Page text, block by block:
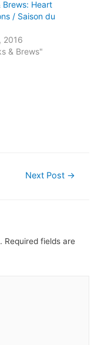
Brews: Heart
/ Saison du
2016
& Brews"
Next Post →
Required fields are